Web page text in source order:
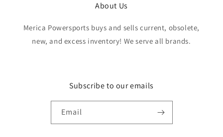
About Us
Merica Powersports buys and sells current, obsolete,
new, and excess inventory! We serve all brands.
Subscribe to our emails
Email